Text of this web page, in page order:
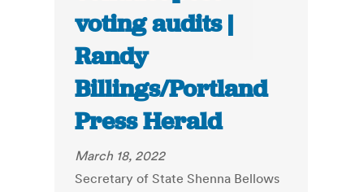
voting audits |
Randy
Billings/Portland
Press Herald
March 18, 2022
Secretary of State Shenna Bellows